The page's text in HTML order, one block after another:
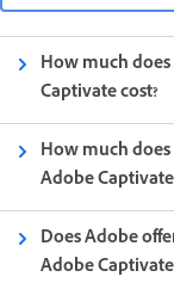
How much does
Captivate cost?
How much does
Adobe
Does Adobe
Adobe